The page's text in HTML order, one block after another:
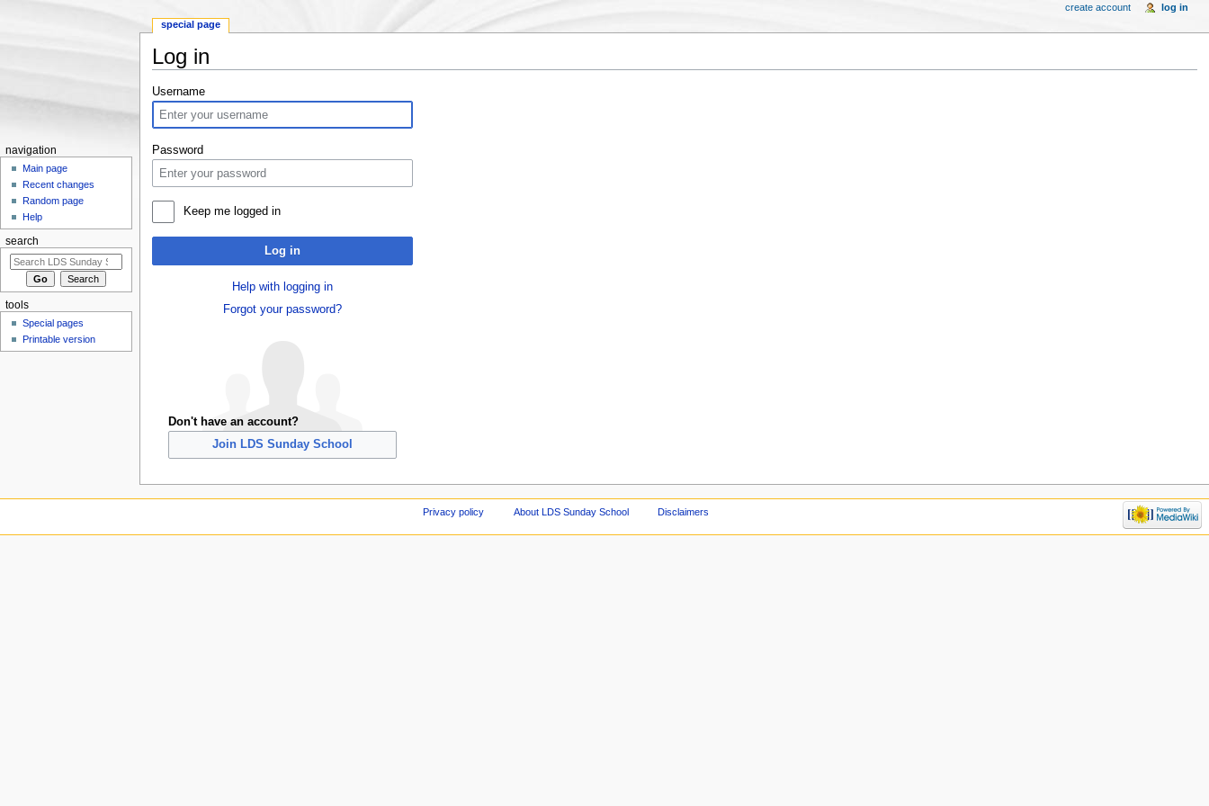
Log in
Username
Password
Keep me logged in
Log in
Help with logging in
Forgot your password?
Don't have an account?
Join LDS Sunday School
special page
create account log in
navigation
Main page
Recent changes
Random page
Help
search
tools
Special pages
Printable version
Privacy policy About LDS Sunday School Disclaimers